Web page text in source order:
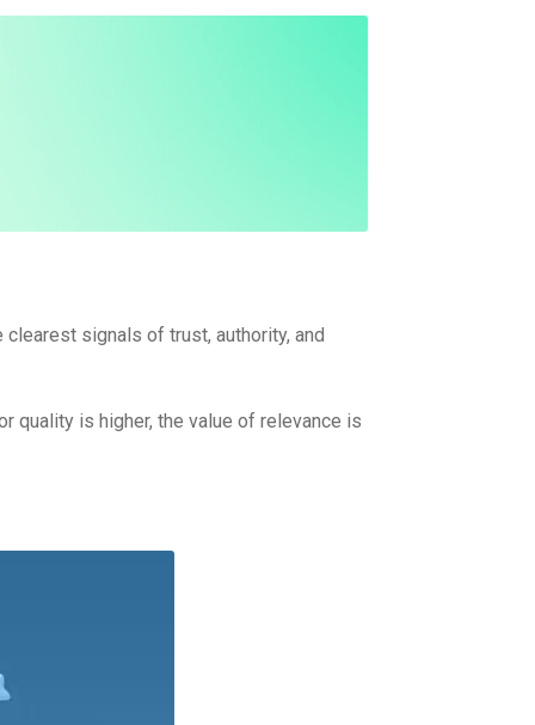
signals of trust, authority, and
quality is higher, the value of relevance is